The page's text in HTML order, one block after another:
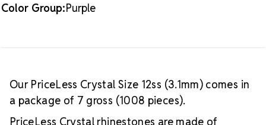
Color Group:Purple
Our PriceLess Crystal Size 12ss (3.1mm) comes in
a package of 7 gross (1008 pieces).
PriceLess Crystal rhinestones are made of